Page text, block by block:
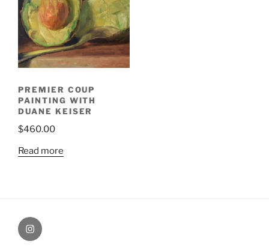
PREMIER COUP
PAINTING WITH
DUANE KEISER
$460.00
Read more
Painting
Miles’